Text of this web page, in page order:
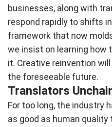
businesses, along with
respond rapidly to shifts
framework that now
we insist on learning how
it. Creative reinvention
the foreseeable future.
Translators
For too long, the industry
as good as human quality